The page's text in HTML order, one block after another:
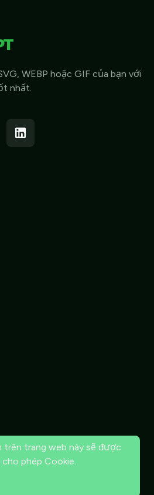
WEBP hoặc GIF của bạn với
nhất.
Đã đăng ký Bản quyền.
trên trang web này sẽ được
phép Cookie.